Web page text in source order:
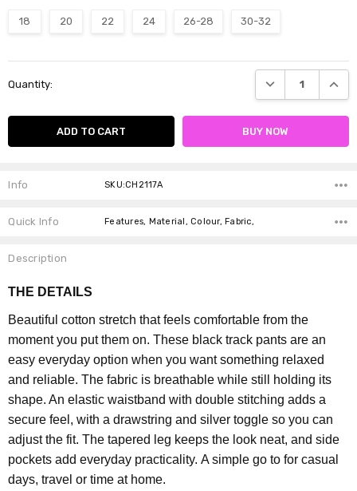
18 20 22 24 26-28 30-32
Stock:
Quantity: DECREASE
Info SKU:CH2117A
Quick Info Features, Material, Colour, Fabric,
Description
THE DETAILS
Beautiful cotton stretch that feels comfortable from the
moment you put them on. These black track pants are an
easy everyday option when you want something relaxed
and reliable.The fabric is breathable while still holding its
shape. An elastic waistband with double stitching adds a
secure feel, with a drawstring and silver toggle so you can
adjust the fit. The tapered leg keeps the look neat, and side
pockets add everyday practicality.A simple go to for casual
days, travel or time at home.